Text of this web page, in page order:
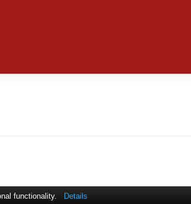
functionality. Details